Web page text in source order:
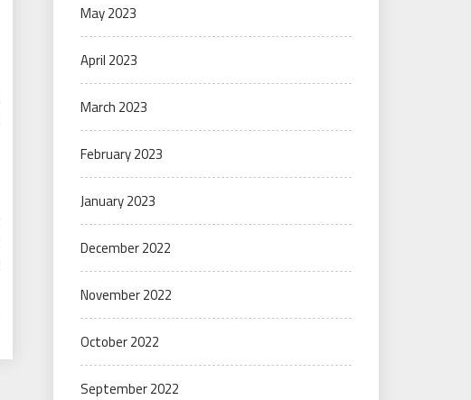
May 2023
April 2023
March 2023
February 2023
January 2023
December 2022
November 2022
October 2022
September 2022